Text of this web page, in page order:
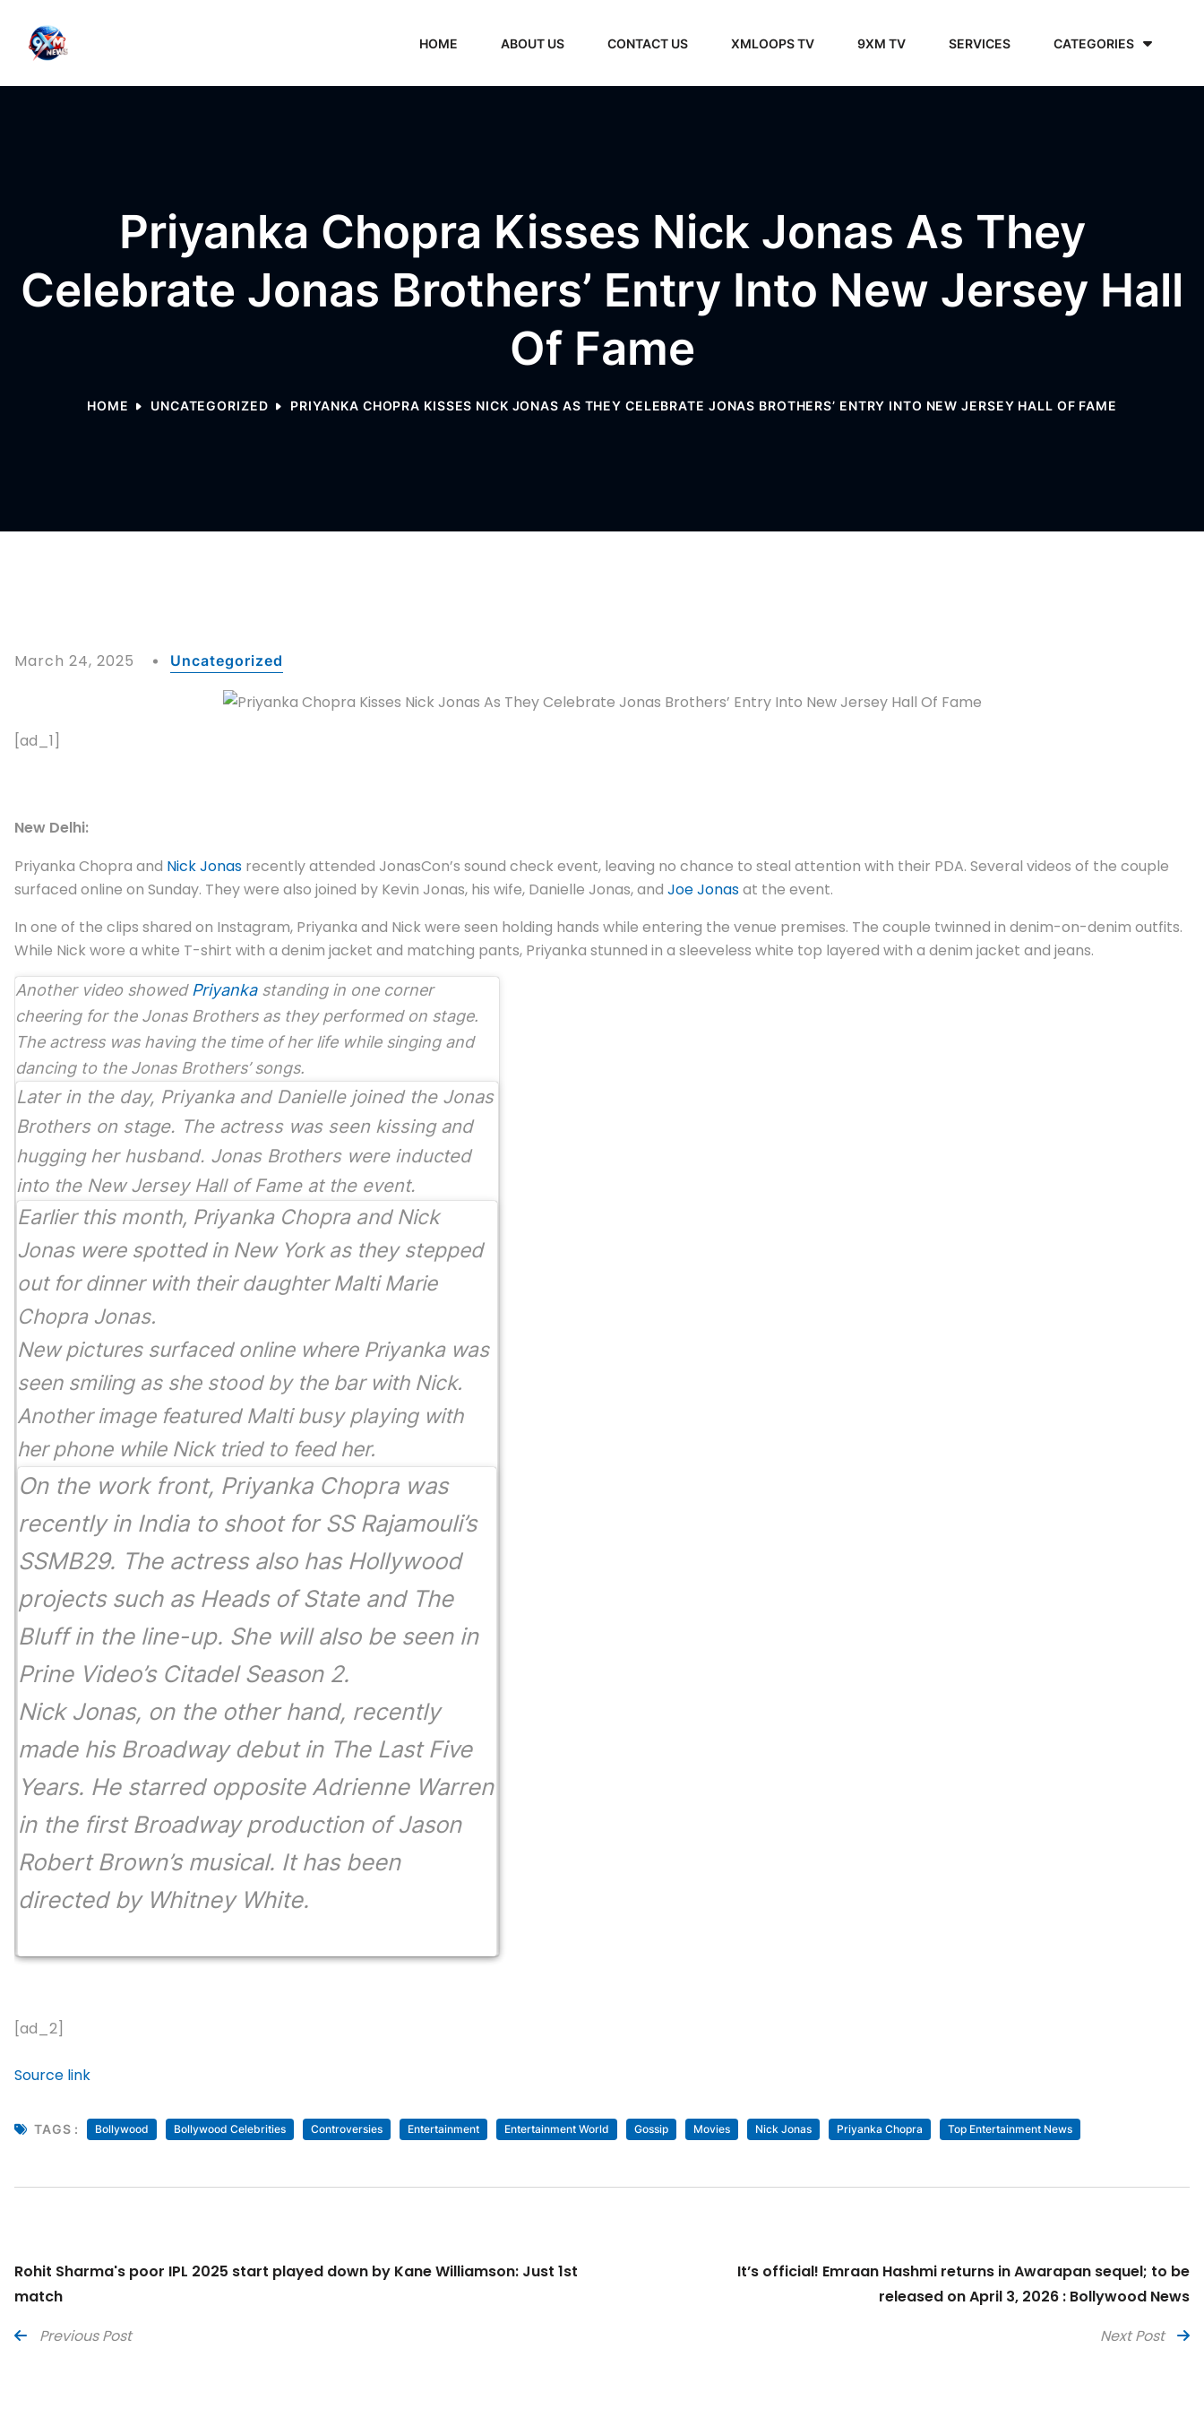
HOME ABOUT US CONTACT US XMLOOPS TV 9XM TV SERVICES CATEGORIES
Priyanka Chopra Kisses Nick Jonas As They
Celebrate Jonas Brothers’ Entry Into New Jersey Hall
Of Fame
HOME UNCATEGORIZED PRIYANKA CHOPRA KISSES NICK JONAS AS THEY CELEBRATE JONAS BROTHERS’ ENTRY INTO NEW JERSEY HALL OF FAME
March 24, 2025 Uncategorized
[ad_1]
New Delhi:
Priyanka Chopra and Nick Jonas recently attended JonasCon’s sound check event, leaving no chance to steal attention with their PDA. Several videos of the couple
surfaced online on Sunday. They were also joined by Kevin Jonas, his wife, Danielle Jonas, and Joe Jonasat the event.
In one of the clips shared on Instagram, Priyanka and Nick were seen holding hands while entering the venue premises. The couple twinned in denim-on-denim outfits.
While Nick wore a white T-shirt with a denim jacket and matching pants, Priyanka stunned in a sleeveless white top layered with a denim jacket and jeans.
Another video showedPriyankastanding in one corner
cheering for the Jonas Brothers as they performed on stage.
The actress was having the time of her life while singing and
dancing to the Jonas Brothers’ songs.
Later in the day, Priyanka and Danielle joined the Jonas
Brothers on stage. The actress was seen kissing and
hugging her husband. Jonas Brothers were inducted
into the New Jersey Hall of Fame at the event.
Earlier this month, Priyanka Chopra and Nick
Jonas were spotted in New York as they stepped
out for dinner with their daughter Malti Marie
Chopra Jonas.
New pictures surfaced online where Priyanka was
seen smiling as she stood by the bar with Nick.
Another image featured Malti busy playing with
her phone while Nick tried to feed her.
On the work front, Priyanka Chopra was
recently in India to shoot for SS Rajamouli’s
SSMB29. The actress also has Hollywood
projects such as Heads of State and The
Bluffin the line-up. She will also be seen in
Prine Video’sCitadel Season 2.
Nick Jonas, on the other hand, recently
made his Broadway debut inThe Last Five
Years. He starred opposite Adrienne Warren
in the first Broadway production of Jason
Robert Brown’s musical. It has been
directed by Whitney White.
[ad_2]
Source link
TAGS : Bollywood Bollywood Celebrities Controversies Entertainment Entertainment World Gossip Movies Nick Jonas Priyanka Chopra Top Entertainment News
Rohit Sharma's poor IPL 2025 start played down by Kane Williamson: Just 1st
match
Previous Post
It’s official! Emraan Hashmi returns in Awarapan sequel; to be
released on April 3, 2026 : Bollywood News
Next Post